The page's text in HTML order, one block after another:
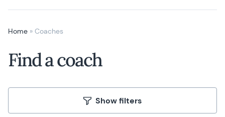
Home » Coaches
Find a coach
Show filters